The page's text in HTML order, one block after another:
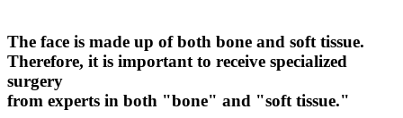
The face is made up of both bone and soft tissue.
Therefore, it is important to receive specialized
surgery
from experts in both "bone" and "soft tissue."